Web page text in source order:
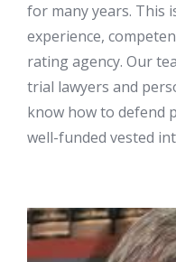
for many years. This
experience,
rating agency. Our
trial lawyers and
know how to defend
well-funded vested